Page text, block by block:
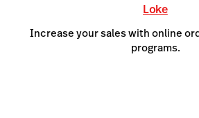
Loke
Increase your sales with online
programs.